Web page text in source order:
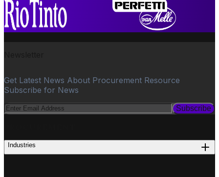
Get Latest News About Procurement Resource
Subscribe for News
Subscribe
Industries